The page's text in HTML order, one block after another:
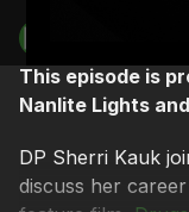
This episode is
Nanlite Lights
DP Sherri Kauk
discuss her